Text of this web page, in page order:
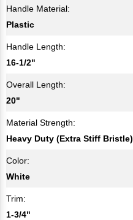
Handle Material:
Plastic
Handle Length:
16-1/2"
Overall Length:
20"
Material Strength:
Heavy Duty (Extra Stiff Bristle)
Color:
White
Trim:
1-3/4"